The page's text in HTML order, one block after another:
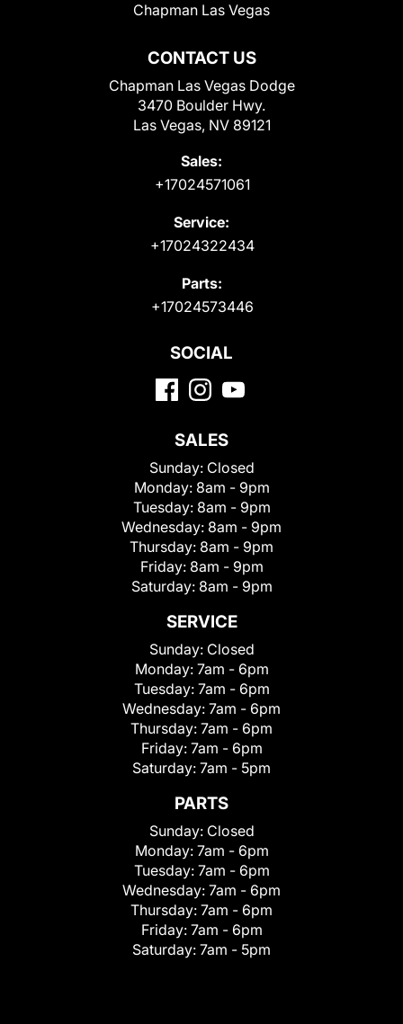
CONTACT US
Chapman Las Vegas Dodge
3470 Boulder Hwy.
Las Vegas, NV 89121
Sales:
+17024571061
Service:
+17024322434
Parts:
+17024573446
Chapman Las Vegas
SOCIAL
SALES
Sunday: Closed
Monday: 8am - 9pm
Tuesday: 8am - 9pm
Wednesday: 8am - 9pm
Thursday: 8am - 9pm
Friday: 8am - 9pm
Saturday: 8am - 9pm
SERVICE
Sunday: Closed
Monday: 7am - 6pm
Tuesday: 7am - 6pm
Wednesday: 7am - 6pm
Thursday: 7am - 6pm
Friday: 7am - 6pm
Saturday: 7am - 5pm
PARTS
Sunday: Closed
Monday: 7am - 6pm
Tuesday: 7am - 6pm
Wednesday: 7am - 6pm
Thursday: 7am - 6pm
Friday: 7am - 6pm
Saturday: 7am - 5pm